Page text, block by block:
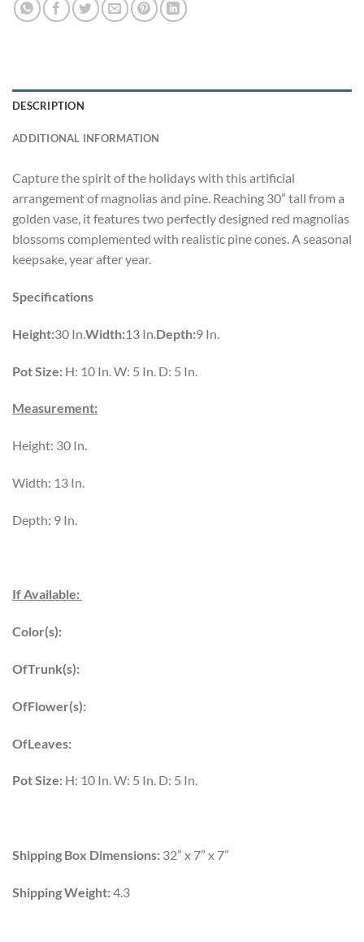
DESCRIPTION
ADDITIONAL INFORMATION
Capture the spirit of the holidays with this artificial
arrangement of magnolias and pine. Reaching 30” tall from a
golden vase, it features two perfectly designed red magnolias
blossoms complemented with realistic pine cones. A seasonal
keepsake, year after year.
Specifications
Height:30 In. Width:13 In. Depth:9 In.
Pot Size: H: 10 In. W: 5 In. D: 5 In.
Measurement:
Height: 30 In.
Width: 13 In.
Depth: 9 In.
If Available:
Color(s):
OfTrunk(s):
OfFlower(s):
OfLeaves:
Pot Size: H: 10 In. W: 5 In. D: 5 In.
Shipping Box Dimensions: 32” x 7” x 7”
Shipping Weight:4.3